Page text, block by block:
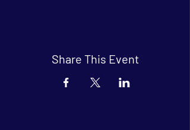
Share This Event